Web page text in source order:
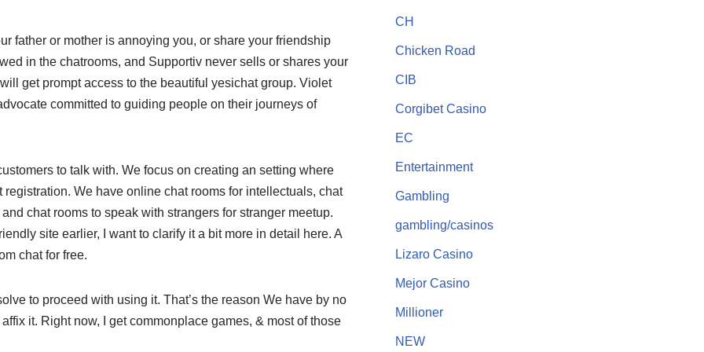
father or mother is annoying you, or share your friendship
in the chatrooms, and Supportiv never sells or shares your
get prompt access to the beautiful yesichat group. Violet
committed to guiding people on their journeys of
to talk with. We focus on creating an setting where
We have online chat rooms for intellectuals, chat
chat rooms to speak with strangers for stranger meetup.
site earlier, I want to clarify it a bit more in detail here. A
chat for free.
to proceed with using it. That’s the reason We have by no
it. Right now, I get commonplace games, & most of those
CH
Chicken Road
CIB
Corgibet Casino
EC
Entertainment
Gambling
gambling/casinos
Lizaro Casino
Mejor Casino
Millioner
NEW